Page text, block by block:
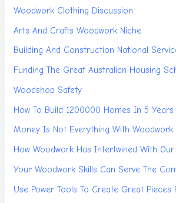
Woodwork Clothing Discussion
Arts And Crafts Woodwork Niche
Building And Construction National
Funding The Great Australian Housing
Woodshop Safety
How To Build 1200000 Homes In 5 Years
Money Is Not Everything With Woodwork
How Woodwork Has Intertwined With Our
Your Woodwork Skills Can Serve The
Use Power Tools To Create Great Pieces